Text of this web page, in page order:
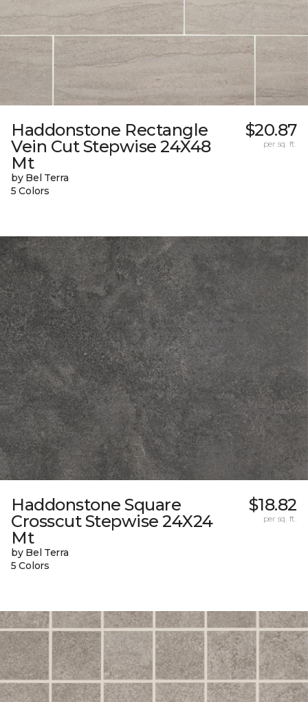
Haddonstone Rectangle
Vein Cut Stepwise 24X48
Mt
by Bel Terra
5 Colors
$20.87
per sq. ft.
Haddonstone Square
Crosscut Stepwise 24X24
Mt
by Bel Terra
5 Colors
$18.82
per sq. ft.